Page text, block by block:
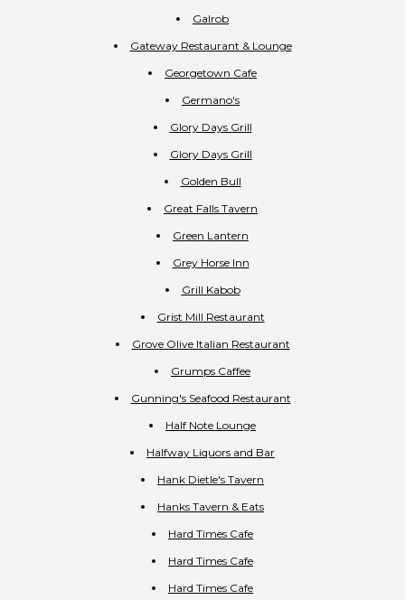
Galrob
Gateway Restaurant & Lounge
Georgetown Cafe
Germano's
Glory Days Grill
Glory Days Grill
Golden Bull
Great Falls Tavern
Green Lantern
Grey Horse Inn
Grill Kabob
Grist Mill Restaurant
Grove Olive Italian Restaurant
Grumps Caffee
Gunning's Seafood Restaurant
Half Note Lounge
Halfway Liquors and Bar
Hank Dietle's Tavern
Hanks Tavern & Eats
Hard Times Cafe
Hard Times Cafe
Hard Times Cafe